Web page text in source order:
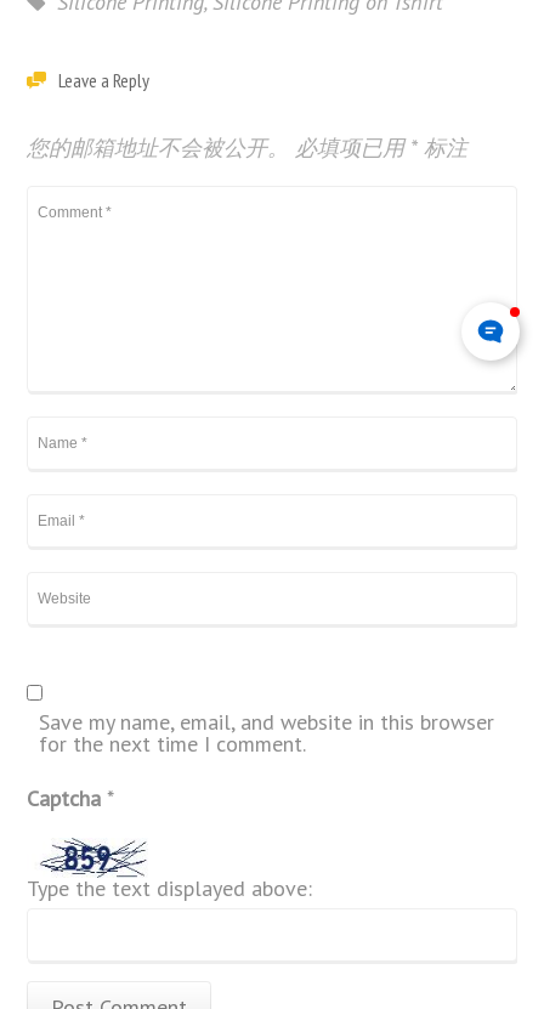
Leave a Reply
您的邮箱地址不会被公开。 必填项已用* 标注
Save my name, email, and website in this browser
for the next time I comment.
Captcha*
Type the text displayed above: